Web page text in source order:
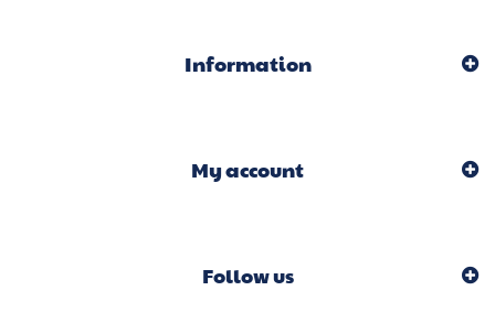
Information
My account
Follow us